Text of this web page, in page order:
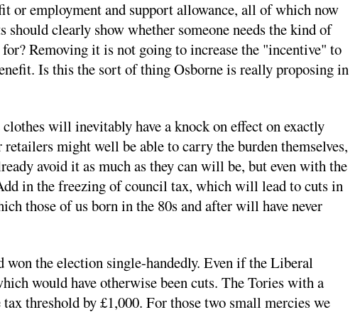
employment and support allowance, all of which now
clearly show whether someone needs the kind of
Removing it is not going to increase the "incentive" to
Is this the sort of thing Osborne is really proposing in
will inevitably have a knock on effect on exactly
might well be able to carry the burden themselves,
avoid it as much as they can will be, but even with the
in the freezing of council tax, which will lead to cuts in
those of us born in the 80s and after will have never
the election single-handedly. Even if the Liberal
would have otherwise been cuts. The Tories with a
threshold by £1,000. For those two small mercies we